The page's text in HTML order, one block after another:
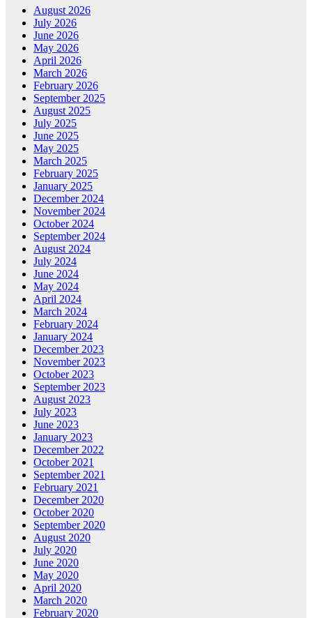
August 2026
July 2026
June 2026
May 2026
April 2026
March 2026
February 2026
September 2025
August 2025
July 2025
June 2025
May 2025
March 2025
February 2025
January 2025
December 2024
November 2024
October 2024
September 2024
August 2024
July 2024
June 2024
May 2024
April 2024
March 2024
February 2024
January 2024
December 2023
November 2023
October 2023
September 2023
August 2023
July 2023
June 2023
January 2023
December 2022
October 2021
September 2021
February 2021
December 2020
October 2020
September 2020
August 2020
July 2020
June 2020
May 2020
April 2020
March 2020
February 2020